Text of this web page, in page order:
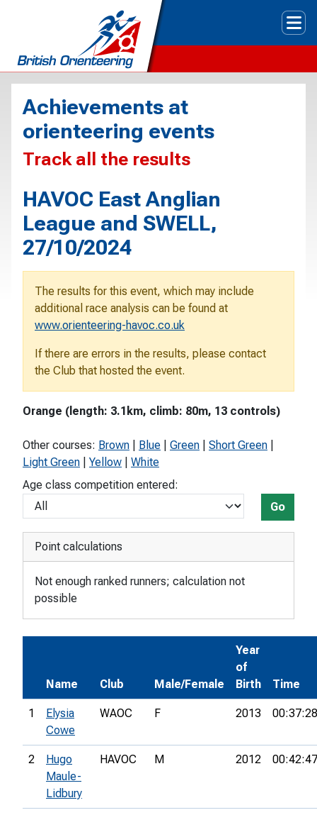
Achievements at
orienteering events
Track all the results
HAVOC East Anglian
League and SWELL,
27/10/2024
The results for this event, which may include
additional race analysis can be found at
www.orienteering-havoc.co.uk
If there are errors in the results, please contact
the Club that hosted the event.
Orange (length: 3.1km, climb: 80m, 13 controls)
Other courses: Brown Blue Green Short Green
Light Green
Yellow
White
Age class competition entered:
Go
Point calculations
Not enough ranked runners; calculation not
possible
Name Club Male/Female
Year
of
Birth
Time
1
Elysia
Cowe
WAOC F 2013 00:37:28
2
Hugo
Maule-
Lidbury
HAVOC M 2012 00:42:47